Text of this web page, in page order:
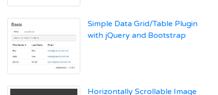
Simple Data Grid/Table Plugin
with jQuery and Bootstrap
Horizontally Scrollable Image